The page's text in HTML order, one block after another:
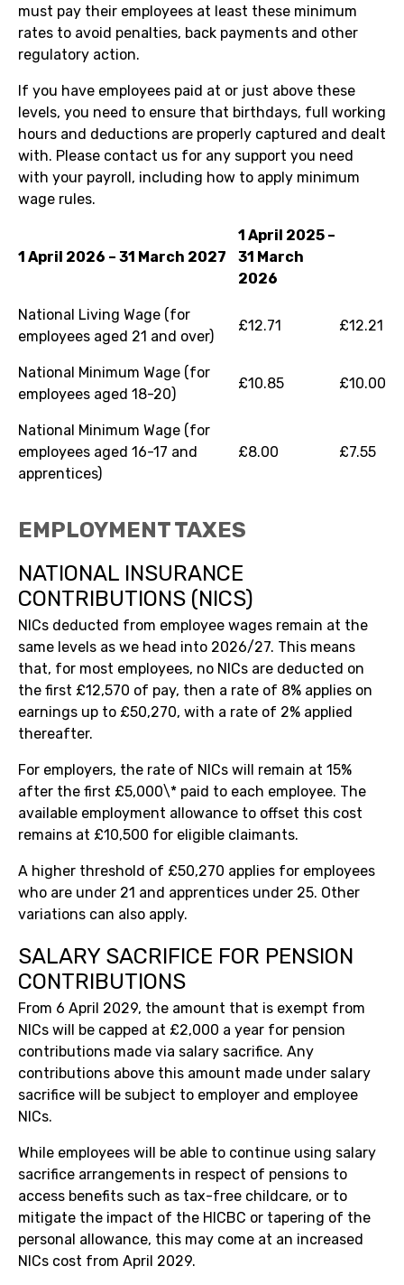
must pay their employees at least these minimum
rates to avoid penalties, back payments and other
regulatory action.
If you have employees paid at or just above these
levels, you need to ensure that birthdays, full working
hours and deductions are properly captured and dealt
with. Please contact us for any support you need
with your payroll, including how to apply minimum
wage rules.
1 April 2026 – 31 March 2027
1 April 2025 –
31 March
2026
National Living Wage (for
employees aged 21 and over)
£12.71 £12.21
National Minimum Wage (for
employees aged 18-20)
£10.85 £10.00
National Minimum Wage (for
employees aged 16-17 and
apprentices)
£8.00 £7.55
EMPLOYMENT TAXES
NATIONAL INSURANCE
CONTRIBUTIONS (NICS)
NICs deducted from employee wages remain at the
same levels as we head into 2026/27. This means
that, for most employees, no NICs are deducted on
the first £12,570 of pay, then a rate of 8% applies on
earnings up to £50,270, with a rate of 2% applied
thereafter.
For employers, the rate of NICs will remain at 15%
after the first £5,000\* paid to each employee. The
available employment allowance to offset this cost
remains at £10,500 for eligible claimants.
A higher threshold of £50,270 applies for employees
who are under 21 and apprentices under 25. Other
variations can also apply.
SALARY SACRIFICE FOR PENSION
CONTRIBUTIONS
From 6 April 2029, the amount that is exempt from
NICs will be capped at £2,000 a year for pension
contributions made via salary sacrifice. Any
contributions above this amount made under salary
sacrifice will be subject to employer and employee
NICs.
While employees will be able to continue using salary
sacrifice arrangements in respect of pensions to
access benefits such as tax-free childcare, or to
mitigate the impact of the HICBC or tapering of the
personal allowance, this may come at an increased
NICs cost from April 2029.